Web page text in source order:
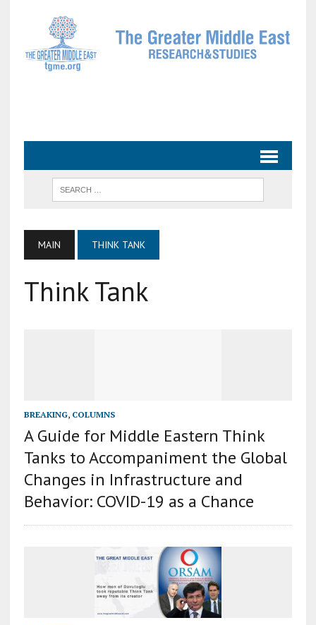
MAIN THINK TANK
Think Tank
BREAKING, COLUMNS
A Guide for Middle Eastern Think
Tanks to Accompaniment the Global
Changes in Infrastructure and
Behavior: COVID-19 as a Chance